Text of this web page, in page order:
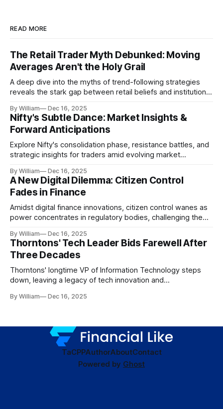
READ MORE
The Retail Trader Myth Debunked: Moving
Averages Aren't the Holy Grail
A deep dive into the myths of trend-following strategies
reveals the stark gap between retail beliefs and institutional
By William Dec 16, 2025
Nifty's Subtle Dance: Market Insights &
Forward Anticipations
Explore Nifty's consolidation phase, resistance battles, and
strategic insights for traders amid evolving market
By William Dec 16, 2025
A New Digital Dilemma: Citizen Control
Fades in Finance
Amidst digital finance innovations, citizen control wanes as
power concentrates in regulatory bodies, challenging the
By William Dec 16, 2025
Thorntons' Tech Leader Bids Farewell After
Three Decades
Thorntons' longtime VP of Information Technology steps
down, leaving a legacy of tech innovation and
By William Dec 16, 2025
TaCPPAuthorAboutContact
Powered by Ghost